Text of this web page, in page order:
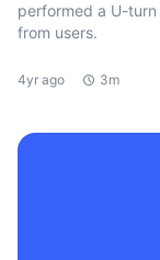
performed a U-
from users.
4yr ago 3m